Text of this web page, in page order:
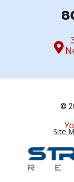
©
Site